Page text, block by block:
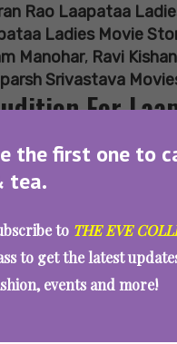
the first one to
tea.
to THE EVE
to get the latest
events and more!
Rao Laapataa
Ladies Movie
Manohar, Ravi
Srivastava
For